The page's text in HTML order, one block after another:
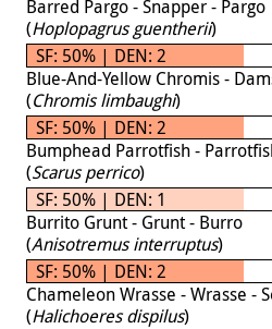
Barred Pargo - Snapper - Pargo
(Hoplopagrus guentherii)
SF: 50% | DEN: 2
Blue-And-Yellow Chromis -
(Chromis limbaughi)
SF: 50% | DEN: 2
Bumphead Parrotfish -
(Scarus perrico)
SF: 50% | DEN: 1
Burrito Grunt - Grunt - Burro
(Anisotremus interruptus)
SF: 50% | DEN: 2
Chameleon Wrasse - Wrasse -
(Halichoeres dispilus)